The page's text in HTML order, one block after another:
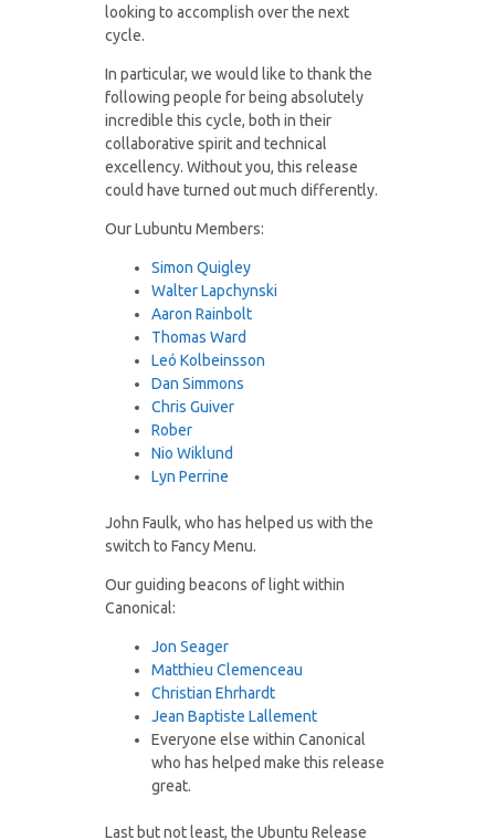
looking to accomplish over the next
cycle.
In particular, we would like to thank the
following people for being absolutely
incredible this cycle, both in their
collaborative spirit and technical
excellency. Without you, this release
could have turned out much differently.
Our Lubuntu Members:
Simon Quigley
Walter Lapchynski
Aaron Rainbolt
Thomas Ward
Leó Kolbeinsson
Dan Simmons
Chris Guiver
Rober
Nio Wiklund
Lyn Perrine
John Faulk, who has helped us with the
switch to Fancy Menu.
Our guiding beacons of light within
Canonical:
Jon Seager
Matthieu Clemenceau
Christian Ehrhardt
Jean Baptiste Lallement
Everyone else within Canonical
who has helped make this release
great.
Last but not least, the Ubuntu Release